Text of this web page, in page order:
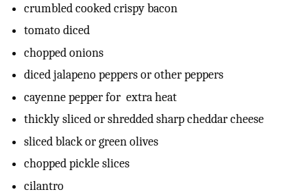
crumbled cooked crispy bacon
tomato diced
chopped onions
diced jalapeno peppers or other peppers
cayenne pepper for extra heat
thickly sliced or shredded sharp cheddar cheese
sliced black or green olives
chopped pickle slices
cilantro